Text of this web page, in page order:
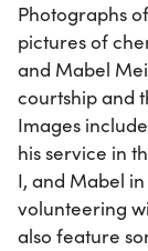
Photographs
pictures of
and Mabel
courtship and
Images
his service in
I, and Mabel
volunteering
also feature